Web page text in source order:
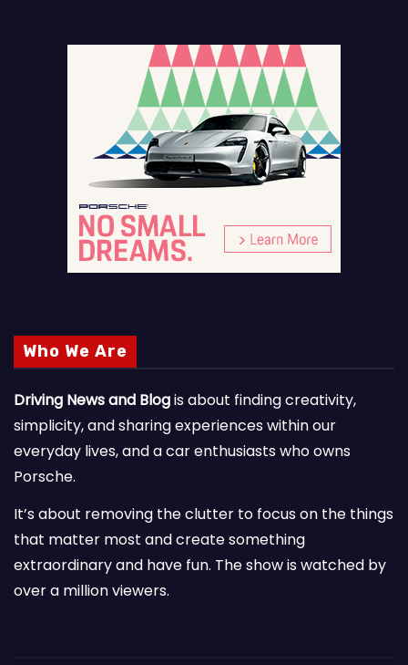
Who We Are
Driving News and Blogis about finding creativity,
simplicity, and sharing experiences within our
everyday lives, and a car enthusiasts who owns
Porsche.
It’s about removing the clutter to focus on the things
that matter most and create something
extraordinary and have fun. The show is watched by
over a million viewers.